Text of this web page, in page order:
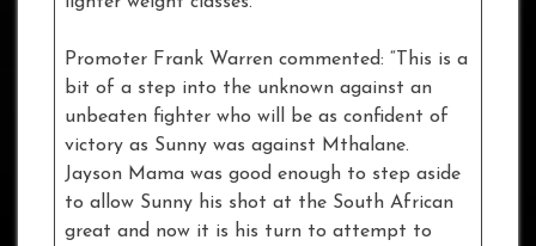
Promoter Frank Warren commented: “This is a
bit of a step into the unknown against an
unbeaten fighter who will be as confident of
victory as Sunny was against Mthalane.
Jayson Mama was good enough to step aside
to allow Sunny his shot at the South African
great and now it is his turn to attempt to